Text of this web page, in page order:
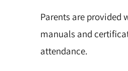
Parents are provided
manuals and
attendance.